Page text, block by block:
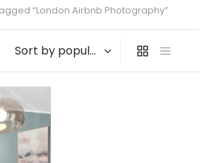
“London Airbnb Photography”